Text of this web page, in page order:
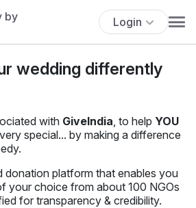
Login
wedding differently
with GiveIndia , to help YOU
special... by making a difference
donation platform that enables you
your choice from about 100 NGOs
for transparency & credibility.